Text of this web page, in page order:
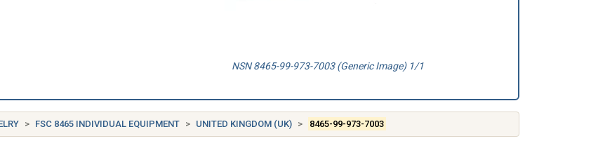
NSN 8465-99-973-7003 (Generic Image) 1/1
FSC 8465 INDIVIDUAL EQUIPMENT UNITED KINGDOM (UK) 8465-99-973-7003